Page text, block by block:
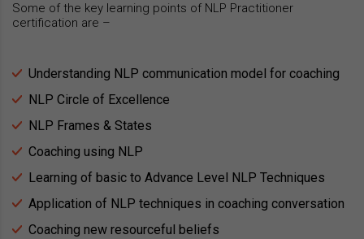
Some of the key learning points of NLP Practitioner
certification are –
Understanding NLP communication model for coaching
NLP Circle of Excellence
NLP Frames & States
Coaching using NLP
Learning of basic to Advance Level NLP Techniques
Application of NLP techniques in coaching conversation
Coaching new resourceful beliefs